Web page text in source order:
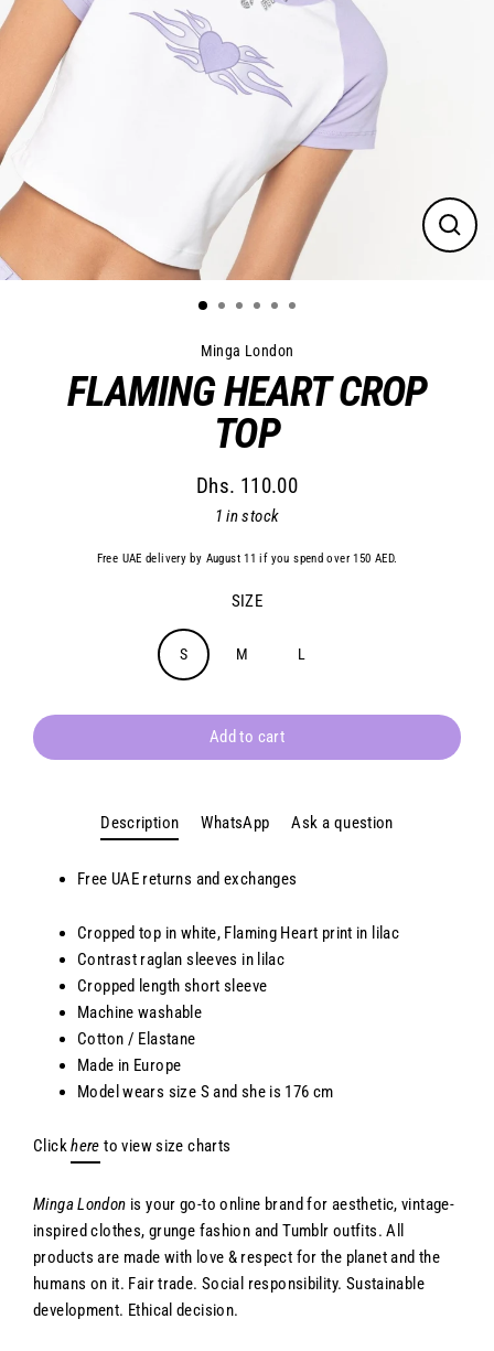
Close
Minga London
FLAMING HEART CROP
TOP
Regular
price
Dhs. 110.00
1 in stock
Free UAE delivery by August 11 if you spend over 150 AED.
SIZE
S M L
Add to cart
Description WhatsApp Ask a question
Free UAE returns and exchanges
Cropped top in white, Flaming Heart print in lilac
Contrast raglan sleeves in lilac
Cropped length short sleeve
Machine washable
Cotton / Elastane
Made in Europe
Model wears size S and she is 176 cm
Clickhere to view size charts
Minga London is your go-to online brand for aesthetic, vintage-
inspired clothes, grunge fashion and Tumblr outfits. All
products are made with love & respect for the planet and the
humans on it. Fair trade. Social responsibility. Sustainable
development. Ethical decision.